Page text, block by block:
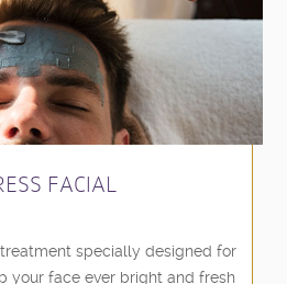
FACIAL
specially designed for
your face ever bright and fresh